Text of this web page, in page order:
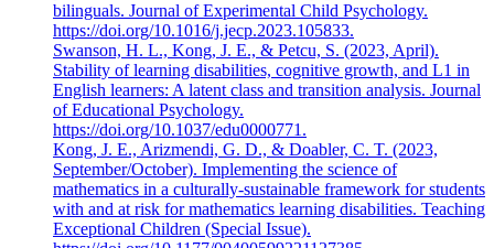
bilinguals. Journal of Experimental Child Psychology.
https://doi.org/10.1016/j.jecp.2023.105833.
Swanson, H. L., Kong, J. E., & Petcu, S. (2023, April).
Stability of learning disabilities, cognitive growth, and L1 in
English learners: A latent class and transition analysis. Journal
of Educational Psychology.
https://doi.org/10.1037/edu0000771.
Kong, J. E., Arizmendi, G. D., & Doabler, C. T. (2023,
September/October). Implementing the science of
mathematics in a culturally-sustainable framework for students
with and at risk for mathematics learning disabilities. Teaching
Exceptional Children (Special Issue).